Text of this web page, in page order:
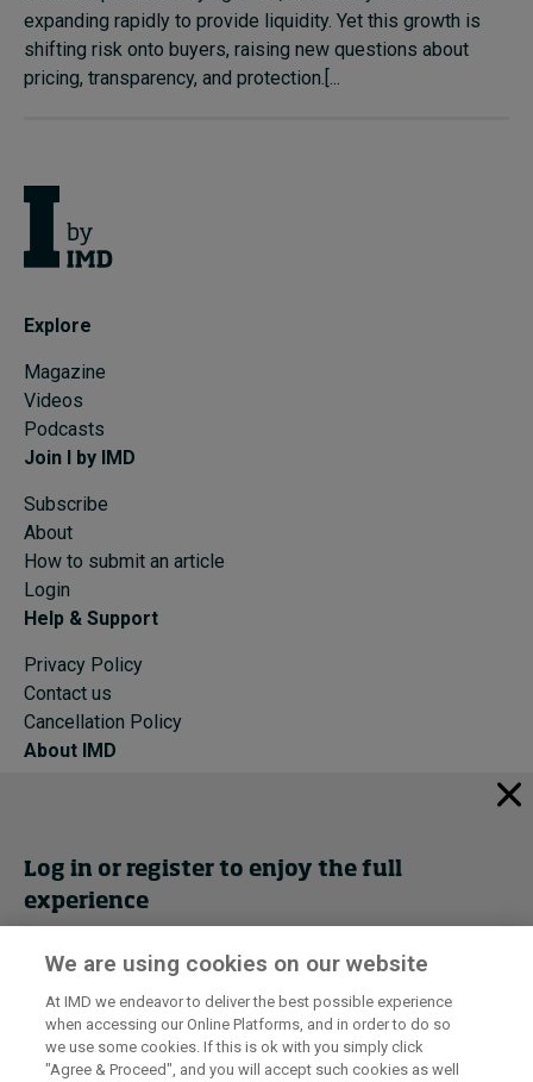
expanding rapidly to provide liquidity. Yet this growth is
shifting risk onto buyers, raising new questions about
pricing, transparency, and protection.[...
Explore
Magazine
Videos
Podcasts
Join I by IMD
Subscribe
About
How to submit an article
Login
Help & Support
Privacy Policy
Contact us
Cancellation Policy
About IMD
Programs
Events
Cancellation Policy Privacy
I by IMD is produced by theInstitute for Management Development
© 2026 IMD
Log in or register to enjoy the full
experience
Get trial access
Register Now
We are using cookies on our website
At IMD we endeavor to deliver the best possible experience
when accessing our Online Platforms, and in order to do so
we use some cookies. If this is ok with you simply click
"Agree & Proceed", and you will accept such cookies as well